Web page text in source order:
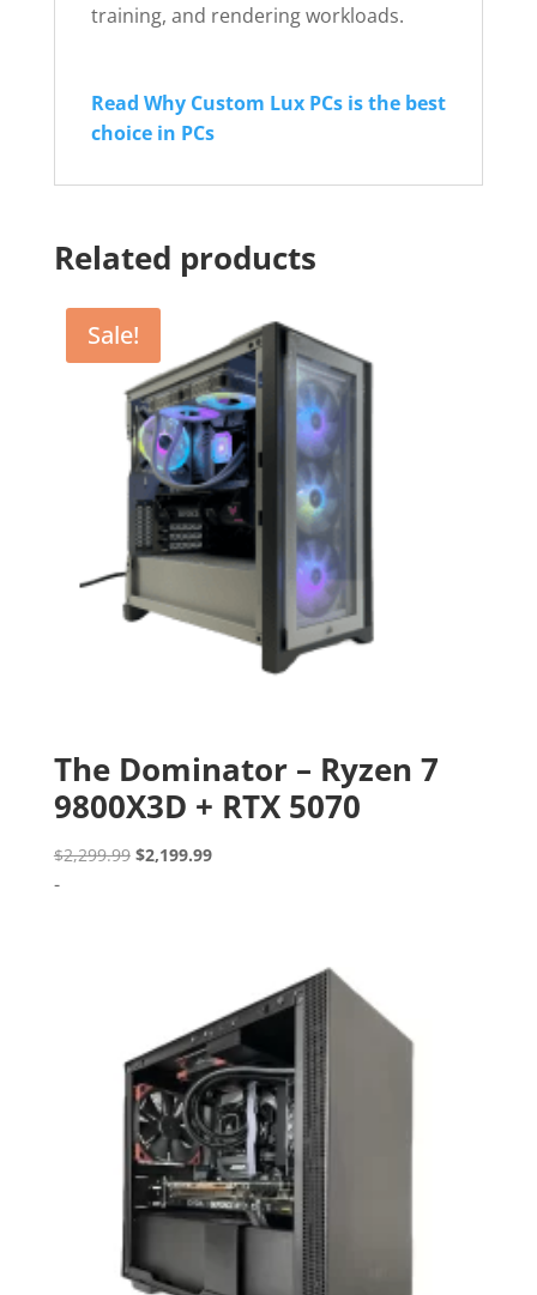
training, and rendering workloads.
Read Why Custom Lux PCs is the best
choice in PCs
Related products
Sale!
The Dominator – Ryzen 7
9800X3D + RTX 5070
$2,299.99 Original
$2,199.99Current
-